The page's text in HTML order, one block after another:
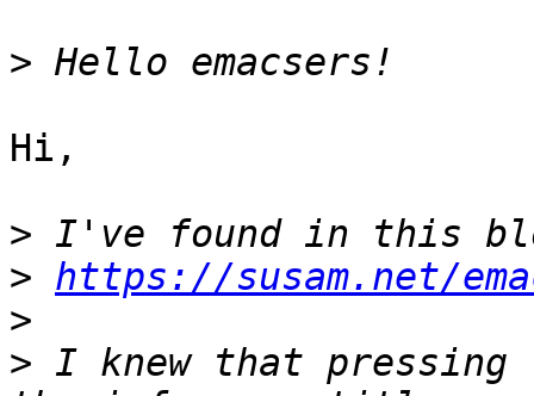
>
Hi,
>
> https://susam.net/
>
> I knew that